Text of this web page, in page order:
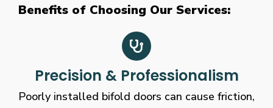
Benefits of Choosing Our Services:
Precision & Professionalism
Poorly installed bifold doors can cause friction,